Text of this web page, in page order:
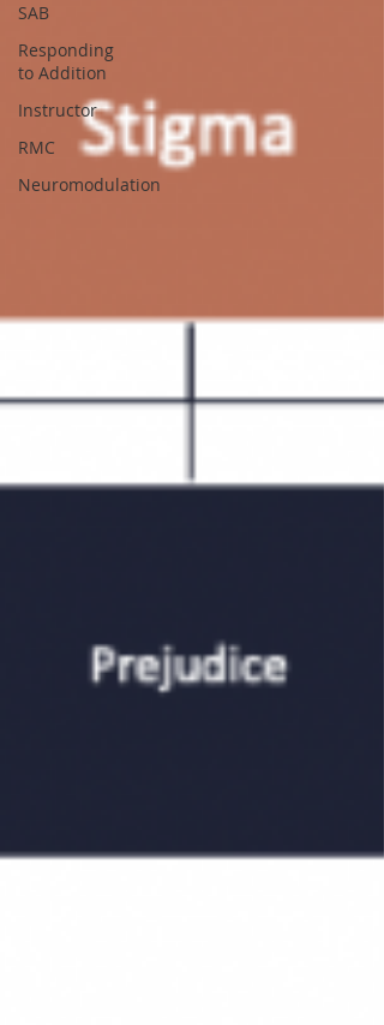
SAB
Responding
to Addition
Instructor
RMC
Neuromodulation